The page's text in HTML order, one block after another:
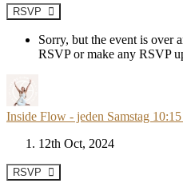
RSVP
Sorry, but the event is over
RSVP or make any RSVP
Inside Flow - jeden Samstag
12th Oct, 2024
RSVP